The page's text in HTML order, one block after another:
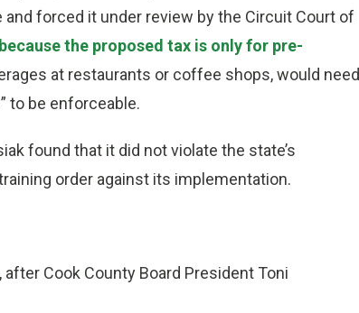
forced it under review by the Circuit Court of
because the proposed tax is only for pre-
at restaurants or coffee shops, would need
to be enforceable.
found that it did not violate the state’s
order against its implementation.
Cook County Board President Toni